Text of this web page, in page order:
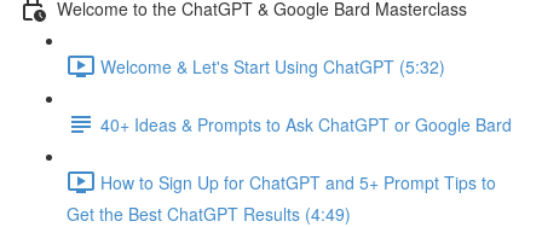
Welcome to the ChatGPT & Google Bard Masterclass
Welcome & Let's Start Using ChatGPT (5:32)
40+ Ideas & Prompts to Ask ChatGPT or Google Bard
How to Sign Up for ChatGPT and 5+ Prompt Tips to
Get the Best ChatGPT Results (4:49)